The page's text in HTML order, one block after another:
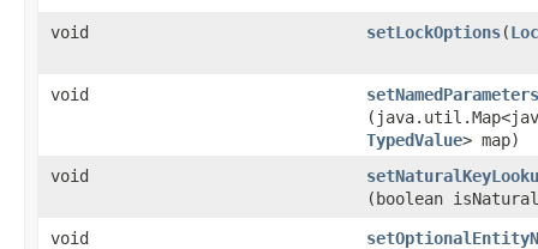
void setLockOptions​(
void
setNamedParameters
TypedValue> map)
void
(boolean
void